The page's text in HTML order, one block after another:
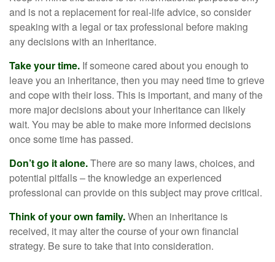
and is not a replacement for real-life advice, so consider
speaking with a legal or tax professional before making
any decisions with an inheritance.
Take your time. If someone cared about you enough to
leave you an inheritance, then you may need time to grieve
and cope with their loss. This is important, and many of the
more major decisions about your inheritance can likely
wait. You may be able to make more informed decisions
once some time has passed.
Don’t go it alone.There are so many laws, choices, and
potential pitfalls – the knowledge an experienced
professional can provide on this subject may prove critical.
Think of your own family.When an inheritance is
received, it may alter the course of your own financial
strategy. Be sure to take that into consideration.